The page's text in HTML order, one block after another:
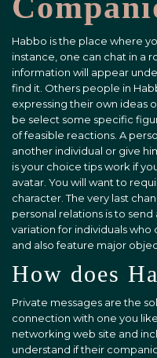
Habbo is the place where
instance, one can chat in a
information will appear
find it. Others people in
expressing their own ideas
be select some specific
of feasible reactions. A
another individual or give
is your choice tips work if
avatar. You will want to
character. The very last
personal relations is to send
variation for individuals who
and also feature major
How does
Private messages are the
connection with one you
networking web site and
understand if their